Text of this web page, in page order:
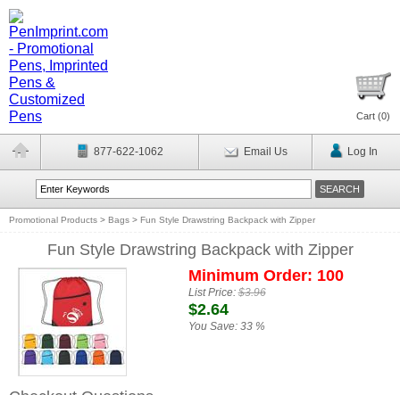
Cart (0)
877-622-1062 Email Us Log In
Promotional Products > Bags > Fun Style Drawstring Backpack with Zipper
Fun Style Drawstring Backpack with Zipper
Minimum Order: 100
List Price:$3.96
$2.64
You Save: 33 %